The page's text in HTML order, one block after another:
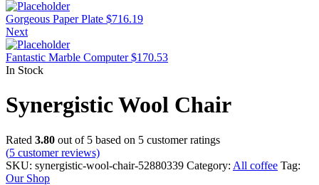
Gorgeous Paper Plate $716.19
Next
Fantastic Marble Computer $170.53
In Stock
Synergistic Wool Chair
Rated 3.80 out of 5 based on 5 customer ratings
(5 customer reviews)
SKU: synergistic-wool-chair-52880339 Category: All coffee Tag:
Our Shop